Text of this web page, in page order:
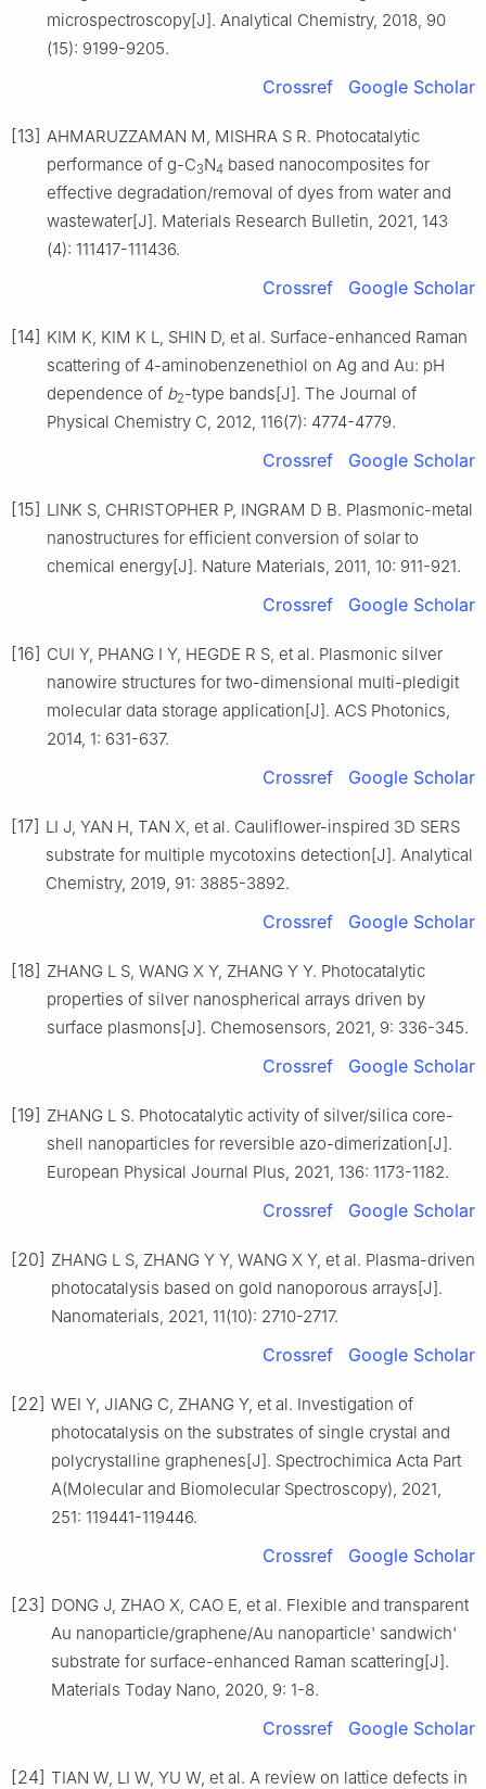
microspectroscopy[J]. Analytical Chemistry, 2018, 90
(15): 9199-9205.
Crossref Google Scholar
[13] AHMARUZZAMAN M, MISHRA S R. Photocatalytic
performance of g-C3N4 based nanocomposites for
effective degradation/removal of dyes from water and
wastewater[J]. Materials Research Bulletin, 2021, 143
(4): 111417-111436.
Crossref Google Scholar
[14] KIM K, KIM K L, SHIN D, et al. Surface-enhanced Raman
scattering of 4-aminobenzenethiol on Ag and Au: pH
dependence of b2-type bands[J]. The Journal of
Physical Chemistry C, 2012, 116(7): 4774-4779.
Crossref Google Scholar
[15] LINK S, CHRISTOPHER P, INGRAM D B. Plasmonic-metal
nanostructures for efficient conversion of solar to
chemical energy[J]. Nature Materials, 2011, 10: 911-921.
Crossref Google Scholar
[16] CUI Y, PHANG I Y, HEGDE R S, et al. Plasmonic silver
nanowire structures for two-dimensional multi-pledigit
molecular data storage application[J]. ACS Photonics,
2014, 1: 631-637.
Crossref Google Scholar
[17] LI J, YAN H, TAN X, et al. Cauliflower-inspired 3D SERS
substrate for multiple mycotoxins detection[J]. Analytical
Chemistry, 2019, 91: 3885-3892.
Crossref Google Scholar
[18] ZHANG L S, WANG X Y, ZHANG Y Y. Photocatalytic
properties of silver nanospherical arrays driven by
surface plasmons[J]. Chemosensors, 2021, 9: 336-345.
Crossref Google Scholar
[19] ZHANG L S. Photocatalytic activity of silver/silica core-
shell nanoparticles for reversible azo-dimerization[J].
European Physical Journal Plus, 2021, 136: 1173-1182.
Crossref Google Scholar
[20] ZHANG L S, ZHANG Y Y, WANG X Y, et al. Plasma-driven
photocatalysis based on gold nanoporous arrays[J].
Nanomaterials, 2021, 11(10): 2710-2717.
Crossref Google Scholar
[22] WEI Y, JIANG C, ZHANG Y, et al. Investigation of
photocatalysis on the substrates of single crystal and
polycrystalline graphenes[J]. Spectrochimica Acta Part
A(Molecular and Biomolecular Spectroscopy), 2021,
251: 119441-119446.
Crossref Google Scholar
[23] DONG J, ZHAO X, CAO E, et al. Flexible and transparent
Au nanoparticle/graphene/Au nanoparticle' sandwich'
substrate for surface-enhanced Raman scattering[J].
Materials Today Nano, 2020, 9: 1-8.
Crossref Google Scholar
[24] TIAN W, LI W, YU W, et al. A review on lattice defects in